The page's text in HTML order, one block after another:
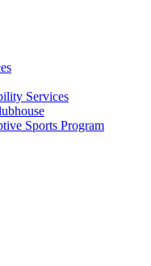
Services
Sports Program